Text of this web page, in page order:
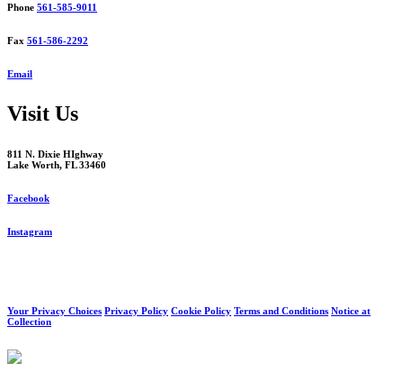
Phone 561-585-9011
Fax 561-586-2292
Email
Visit Us
811 N. Dixie HIghway
Lake Worth, FL 33460
Facebook
Instagram
Your Privacy Choices Privacy Policy Cookie Policy Terms and Conditions Notice at
Collection